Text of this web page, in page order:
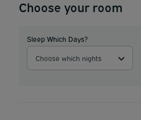
Choose your room
Sleep Which Days?
Choose which nights